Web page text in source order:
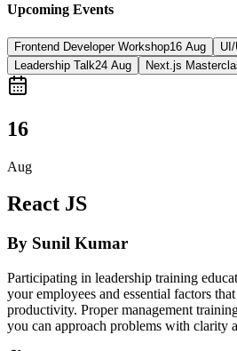
Upcoming Events
Frontend Developer Workshop16 Aug
Leadership Talk24 Aug Next.js
16
Aug
React JS
By Sunil Kumar
Participating in leadership training
your employees and essential factors
productivity. Proper management
you can approach problems with clarity